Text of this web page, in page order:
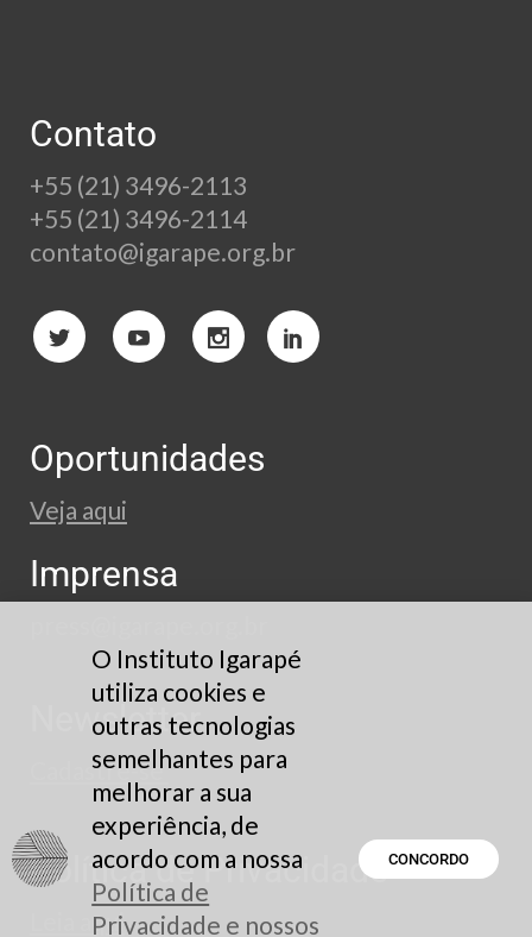
Contato
+55 (21) 3496-2113
+55 (21) 3496-2114
contato@igarape.org.br
Oportunidades
Veja aqui
Imprensa
Newsletter
Cadastre-se
Política de Privacidade
Leia aqui
O Instituto Igarapé
utiliza cookies e
outras tecnologias
semelhantes para
melhorar a sua
experiência, de
acordo com a nossa
Política de
Privacidade e nossos
CONCORDO